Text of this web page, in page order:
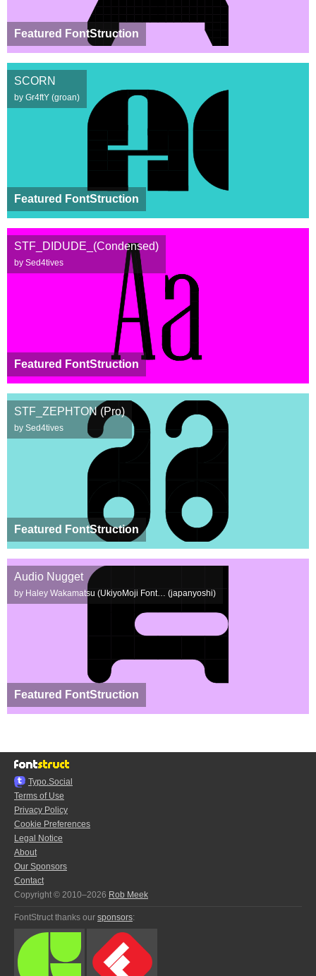
Featured FontStruction
Featured FontStruction
SCORN
by Gr4ftY (groan)
Featured FontStruction
STF_DIDUDE_(Condensed)
by Sed4tives
Featured FontStruction
STF_ZEPHTON (Pro)
by Sed4tives
Featured FontStruction
Audio Nugget
by Haley Wakamatsu (UkiyoMoji Font… (japanyoshi)
Typo.Social
Terms of Use
Privacy Policy
Cookie Preferences
Legal Notice
About
Our Sponsors
Contact
Copyright © 2010–2026 Rob Meek
FontStruct thanks our sponsors: